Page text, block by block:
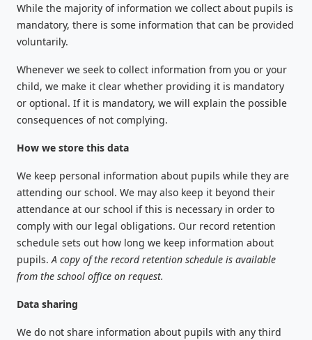
While the majority of information we collect about pupils is
mandatory, there is some information that can be provided
voluntarily.
Whenever we seek to collect information from you or your
child, we make it clear whether providing it is mandatory
or optional. If it is mandatory, we will explain the possible
consequences of not complying.
How we store this data
We keep personal information about pupils while they are
attending our school. We may also keep it beyond their
attendance at our school if this is necessary in order to
comply with our legal obligations. Our record retention
schedule sets out how long we keep information about
pupils. A copy of the record retention schedule is available
from the school office on request.
Data sharing
We do not share information about pupils with any third